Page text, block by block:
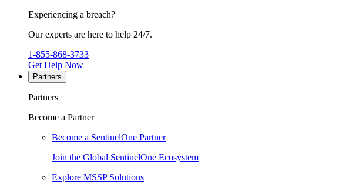
Experiencing a breach?
Our experts are here to help 24/7.
1-855-868-3733
Get Help Now
Partners
Partners
Become a Partner
Become a SentinelOne Partner
Join the Global SentinelOne Ecosystem
Explore MSSP Solutions